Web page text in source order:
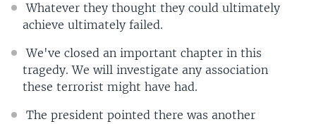
Whatever they thought they could ultimately
achieve ultimately failed.
We've closed an important chapter in this
tragedy. We will investigate any association
these terrorist might have had.
The president pointed there was another